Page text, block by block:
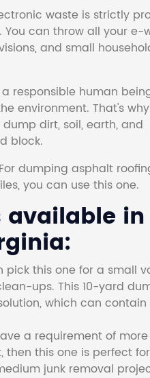
waste is strictly
can throw all your e-
and small
a responsible human
environment. That's
dirt, soil, earth, and
block.
For dumping asphalt
you can use this one.
available in
pick this one for a small
ups. This 10-yard
which can
a requirement of more
this one is perfect
junk removal